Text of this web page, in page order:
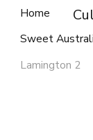
Home
Sweet
Lamington 2